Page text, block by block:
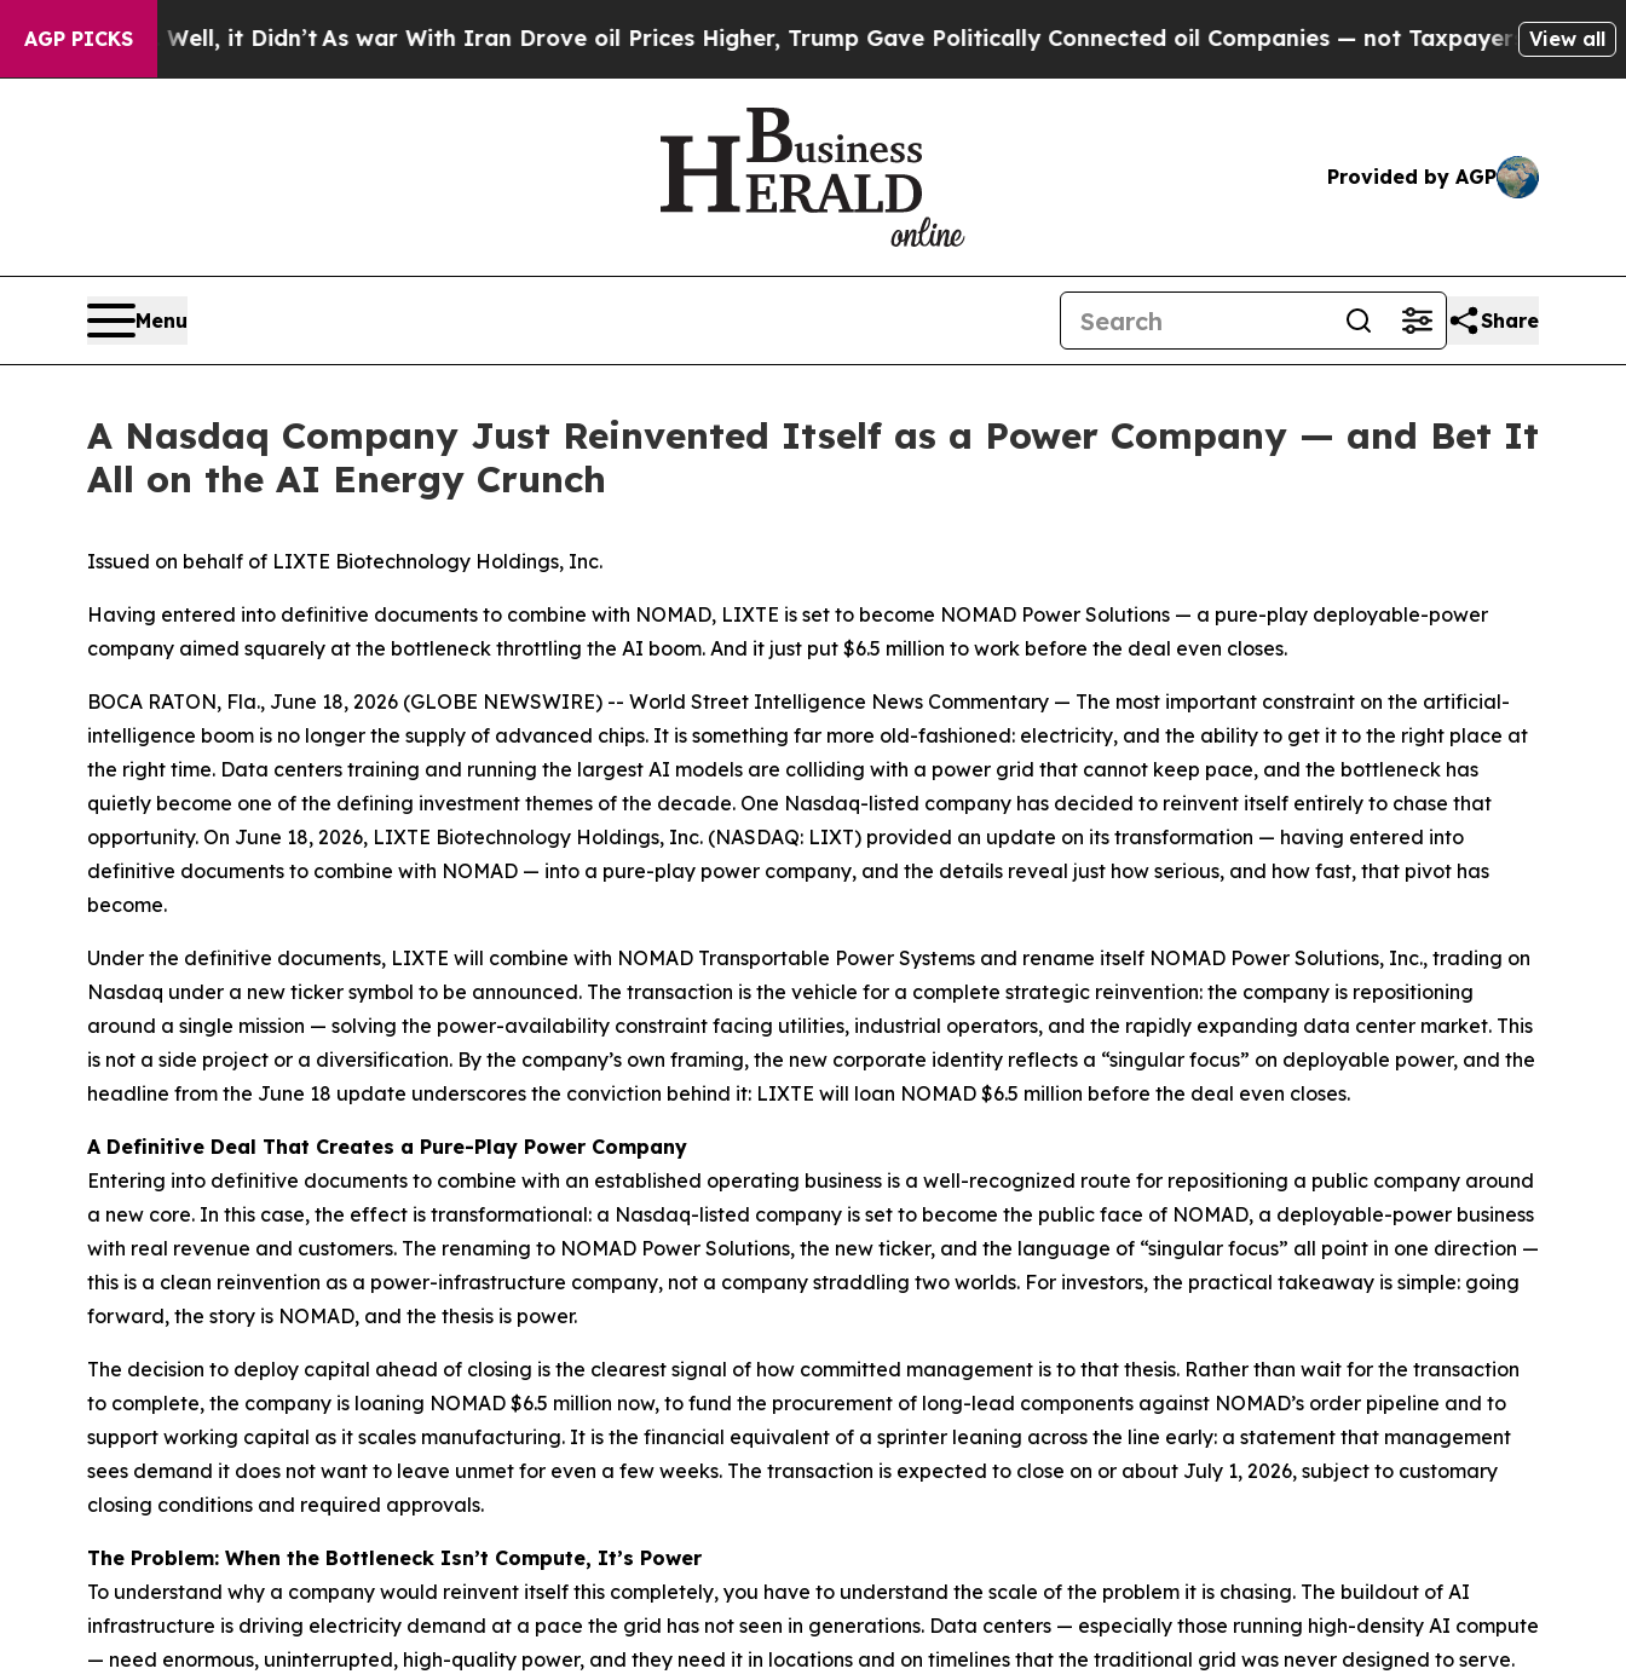
AGP PICKS
it Didn’t As war With Iran Drove oil Prices Higher, Trump Gave Politically Connected oil Companies — not Taxpayers — the Chance to Cash
View all
Provided by AGP
Menu Share
A Nasdaq Company Just Reinvented Itself as a Power Company — and Bet It
All on the AI Energy Crunch
Issued on behalf of LIXTE Biotechnology Holdings, Inc.
Having entered into definitive documents to combine with NOMAD, LIXTE is set to become NOMAD Power Solutions — a pure-play deployable-power
company aimed squarely at the bottleneck throttling the AI boom. And it just put $6.5 million to work before the deal even closes.
BOCA RATON, Fla., June 18, 2026 (GLOBE NEWSWIRE) -- World Street Intelligence News Commentary — The most important constraint on the artificial-
intelligence boom is no longer the supply of advanced chips. It is something far more old-fashioned: electricity, and the ability to get it to the right place at
the right time. Data centers training and running the largest AI models are colliding with a power grid that cannot keep pace, and the bottleneck has
quietly become one of the defining investment themes of the decade. One Nasdaq-listed company has decided to reinvent itself entirely to chase that
opportunity. On June 18, 2026, LIXTE Biotechnology Holdings, Inc. (NASDAQ: LIXT) provided an update on its transformation — having entered into
definitive documents to combine with NOMAD — into a pure-play power company, and the details reveal just how serious, and how fast, that pivot has
become.
Under the definitive documents, LIXTE will combine with NOMAD Transportable Power Systems and rename itself NOMAD Power Solutions, Inc., trading on
Nasdaq under a new ticker symbol to be announced. The transaction is the vehicle for a complete strategic reinvention: the company is repositioning
around a single mission — solving the power-availability constraint facing utilities, industrial operators, and the rapidly expanding data center market. This
is not a side project or a diversification. By the company’s own framing, the new corporate identity reflects a “singular focus” on deployable power, and the
headline from the June 18 update underscores the conviction behind it: LIXTE will loan NOMAD $6.5 million before the deal even closes.
A Definitive Deal That Creates a Pure-Play Power Company
Entering into definitive documents to combine with an established operating business is a well-recognized route for repositioning a public company around
a new core. In this case, the effect is transformational: a Nasdaq-listed company is set to become the public face of NOMAD, a deployable-power business
with real revenue and customers. The renaming to NOMAD Power Solutions, the new ticker, and the language of “singular focus” all point in one direction —
this is a clean reinvention as a power-infrastructure company, not a company straddling two worlds. For investors, the practical takeaway is simple: going
forward, the story is NOMAD, and the thesis is power.
The decision to deploy capital ahead of closing is the clearest signal of how committed management is to that thesis. Rather than wait for the transaction
to complete, the company is loaning NOMAD $6.5 million now, to fund the procurement of long-lead components against NOMAD’s order pipeline and to
support working capital as it scales manufacturing. It is the financial equivalent of a sprinter leaning across the line early: a statement that management
sees demand it does not want to leave unmet for even a few weeks. The transaction is expected to close on or about July 1, 2026, subject to customary
closing conditions and required approvals.
The Problem: When the Bottleneck Isn’t Compute, It’s Power
To understand why a company would reinvent itself this completely, you have to understand the scale of the problem it is chasing. The buildout of AI
infrastructure is driving electricity demand at a pace the grid has not seen in generations. Data centers — especially those running high-density AI compute
— need enormous, uninterrupted, high-quality power, and they need it in locations and on timelines that the traditional grid was never designed to serve.